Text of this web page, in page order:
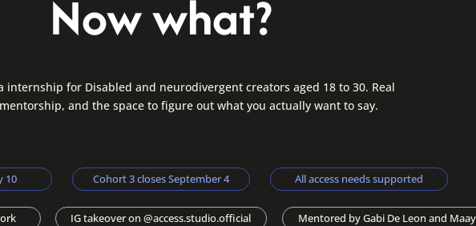
Now what?
internship for Disabled and neurodivergent creators aged 18 to 30. Real
and the space to figure out what you actually want to say.
10 Cohort 3 closes September 4 All access needs supported
IG takeover on @access.studio.official Mentored by Gabi De Leon and